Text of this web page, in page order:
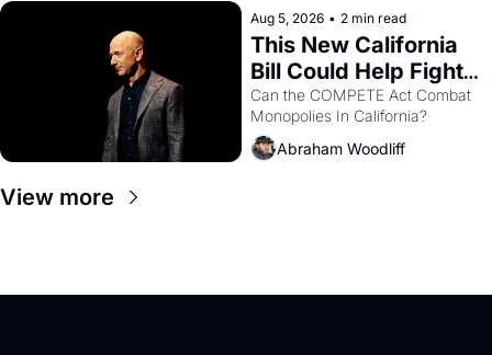
Aug 5, 2026 • 2 min read
This New California
Bill Could Help Fight
Monopolies Like
Amazon and PG&E
Can the COMPETE Act Combat
Abraham Woodliff
View more